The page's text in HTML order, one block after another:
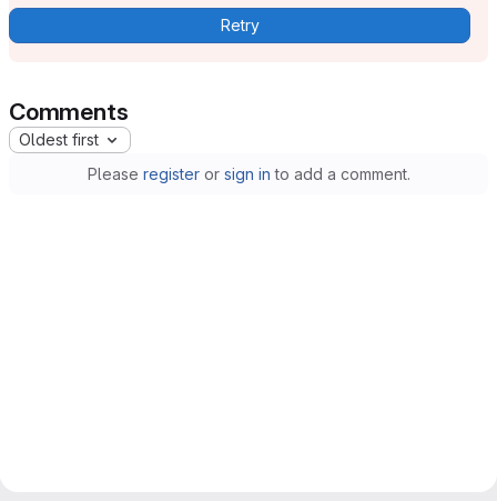
Retry
Comments
Oldest first
Please registeror sign in to add a comment.